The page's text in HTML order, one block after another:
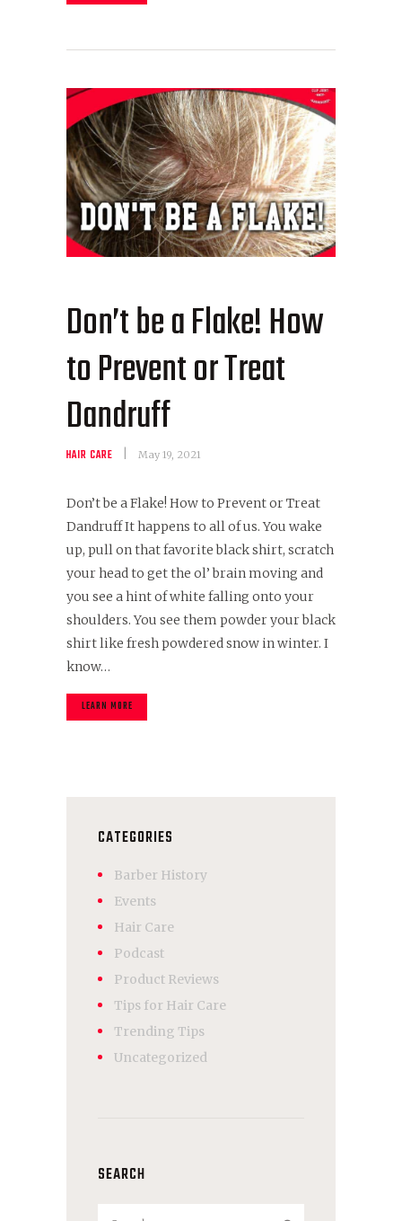
Don’t be a Flake! How
to Prevent or Treat
Dandruff
HAIR CARE May 19, 2021
Don’t be a Flake! How to Prevent or Treat
Dandruff It happens to all of us. You wake
up, pull on that favorite black shirt, scratch
your head to get the ol’ brain moving and
you see a hint of white falling onto your
shoulders. You see them powder your black
shirt like fresh powdered snow in winter. I
know…
LEARN MORE
CATEGORIES
Barber History
Events
Hair Care
Podcast
Product Reviews
Tips for Hair Care
Trending Tips
Uncategorized
SEARCH